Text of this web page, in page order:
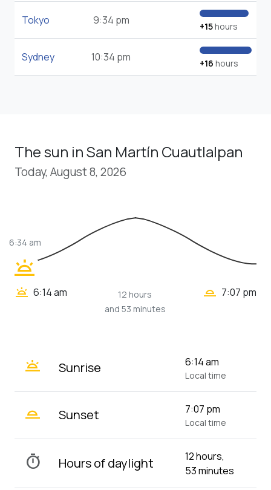
Tokyo 9:34 pm +15hours
Sydney 10:34 pm +16 hours
The sun in San Martín Cuautlalpan
Today, August 8, 2026
wb_twilight
6:34 am
wb_twilight 6:14 am
12 hours
and 53 minutes
wb_twilight_2 7:07 pm
wb_twilight Sunrise 6:14 am
Local time
wb_twilight_2 Sunset 7:07 pm
Local time
timer Hours of daylight
12 hours,
53 minutes